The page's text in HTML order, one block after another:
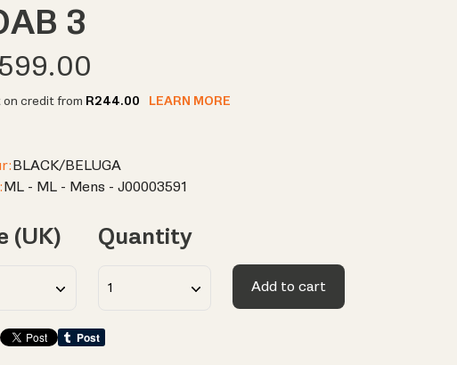
3
credit from R244.00 LEARN MORE
BLACK/BELUGA
ML - ML - Mens - J00003591
(UK) Quantity
Add to cart